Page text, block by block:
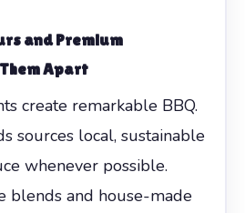
and Premium
Apart
create remarkable BBQ.
sources local, sustainable
whenever possible.
blends and house-made